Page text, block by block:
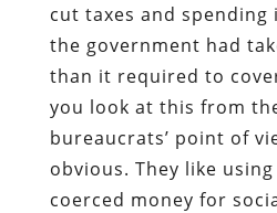
cut taxes and spending
the government had
than it required to
you look at this from
bureaucrats’ point of
obvious. They like
coerced money for